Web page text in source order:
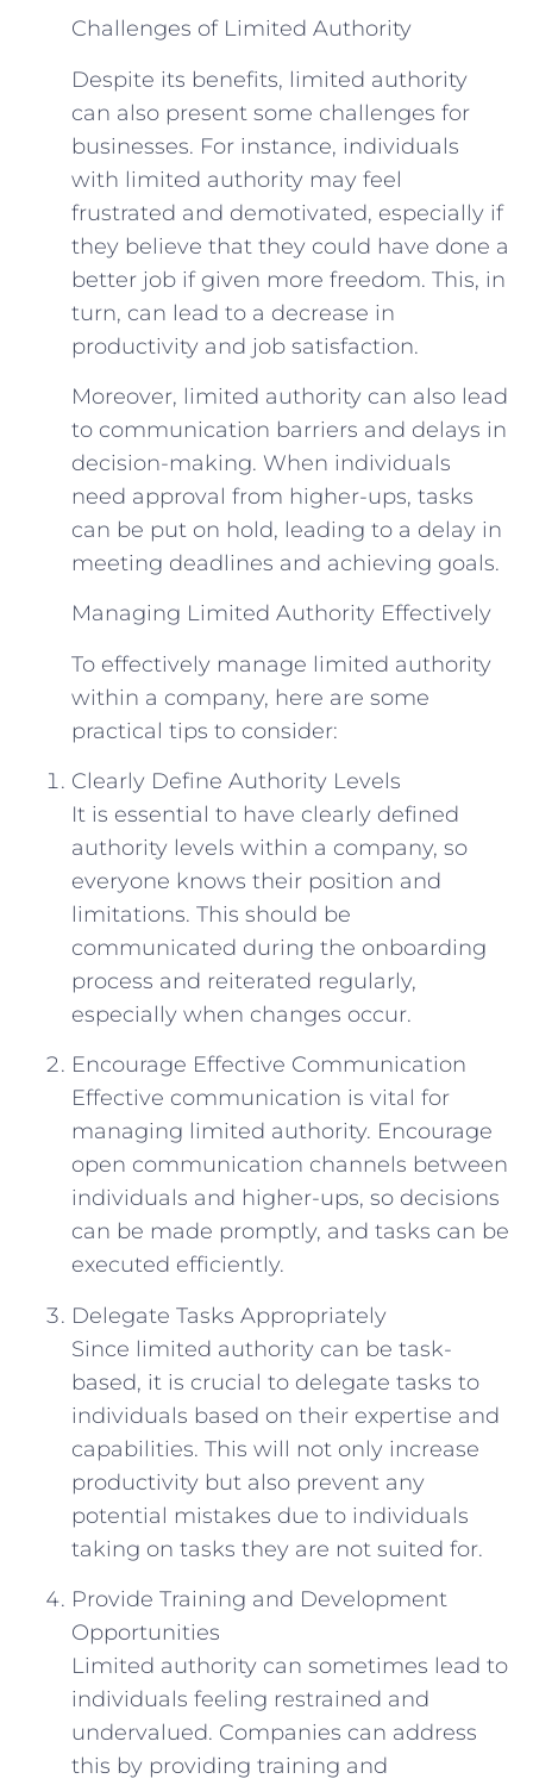
Challenges of Limited Authority
Despite its benefits, limited authority
can also present some challenges for
businesses. For instance, individuals
with limited authority may feel
frustrated and demotivated, especially if
they believe that they could have done a
better job if given more freedom. This, in
turn, can lead to a decrease in
productivity and job satisfaction.
Moreover, limited authority can also lead
to communication barriers and delays in
decision-making. When individuals
need approval from higher-ups, tasks
can be put on hold, leading to a delay in
meeting deadlines and achieving goals.
Managing Limited Authority Effectively
To effectively manage limited authority
within a company, here are some
practical tips to consider:
Clearly Define Authority Levels
It is essential to have clearly defined
authority levels within a company, so
everyone knows their position and
limitations. This should be
communicated during the onboarding
process and reiterated regularly,
especially when changes occur.
Encourage Effective Communication
Effective communication is vital for
managing limited authority. Encourage
open communication channels between
individuals and higher-ups, so decisions
can be made promptly, and tasks can be
executed efficiently.
Delegate Tasks Appropriately
Since limited authority can be task-
based, it is crucial to delegate tasks to
individuals based on their expertise and
capabilities. This will not only increase
productivity but also prevent any
potential mistakes due to individuals
taking on tasks they are not suited for.
Provide Training and Development
Opportunities
Limited authority can sometimes lead to
individuals feeling restrained and
undervalued. Companies can address
this by providing training and